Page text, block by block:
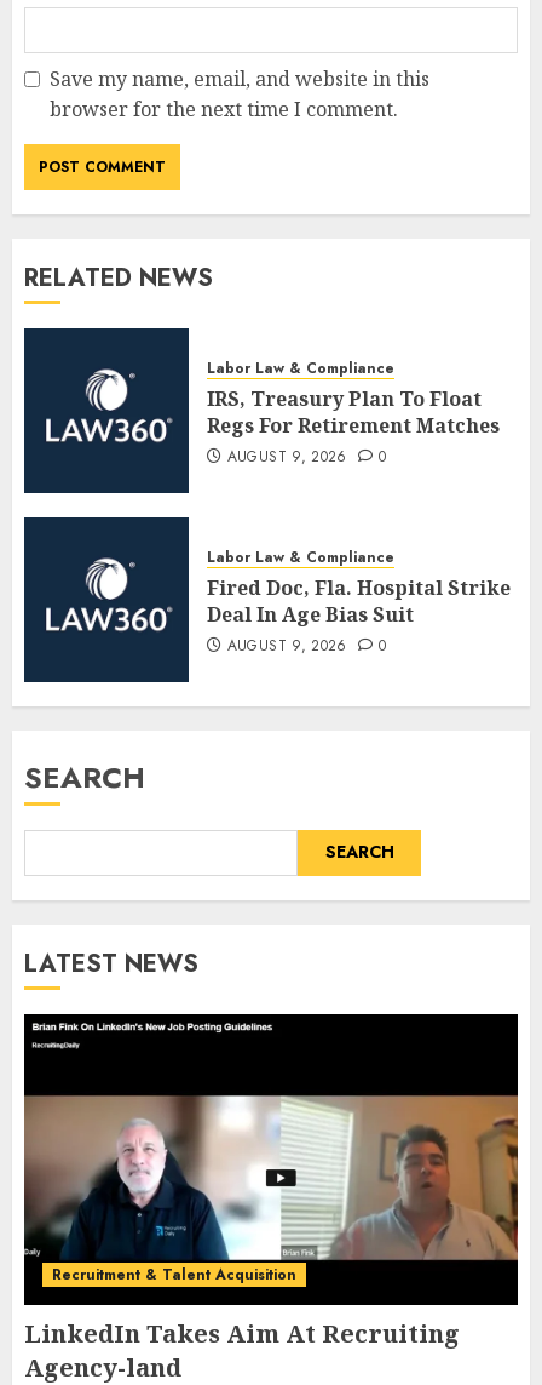
Save my name, email, and website in this
browser for the next time I comment.
RELATED NEWS
Labor Law & Compliance
IRS, Treasury Plan To Float
Regs For Retirement Matches
AUGUST 9, 2026 0
Labor Law & Compliance
Fired Doc, Fla. Hospital Strike
Deal In Age Bias Suit
AUGUST 9, 2026 0
SEARCH
SEARCH
LATEST NEWS
Recruitment & Talent Acquisition
LinkedIn Takes Aim At Recruiting
Agency-land